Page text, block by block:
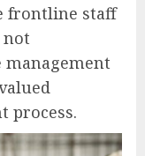
frontline staff
not
management
process.